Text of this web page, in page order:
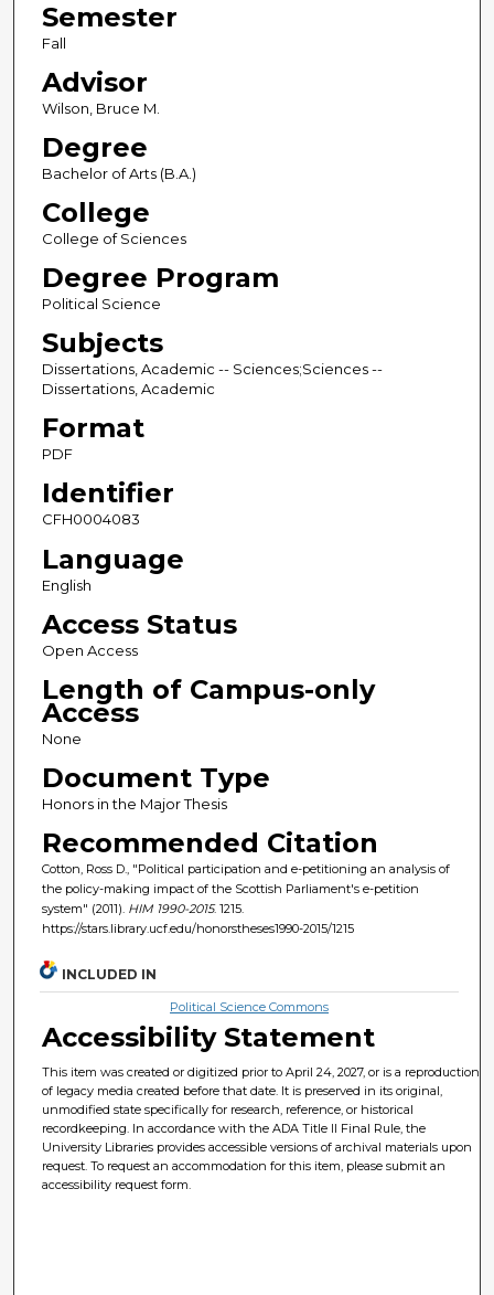
Semester
Fall
Advisor
Wilson, Bruce M.
Degree
Bachelor of Arts (B.A.)
College
College of Sciences
Degree Program
Political Science
Subjects
Dissertations, Academic -- Sciences;Sciences --
Dissertations, Academic
Format
PDF
Identifier
CFH0004083
Language
English
Access Status
Open Access
Length of Campus-only
Access
None
Document Type
Honors in the Major Thesis
Recommended Citation
Cotton, Ross D., "Political participation and e-petitioning an analysis of
the policy-making impact of the Scottish Parliament's e-petition
system" (2011). HIM 1990-2015. 1215.
https://stars.library.ucf.edu/honorstheses1990-2015/1215
INCLUDED IN
Political Science Commons
Accessibility Statement
This item was created or digitized prior to April 24, 2027, or is a reproduction
of legacy media created before that date. It is preserved in its original,
unmodified state specifically for research, reference, or historical
recordkeeping. In accordance with the ADA Title II Final Rule, the
University Libraries provides accessible versions of archival materials upon
request. To request an accommodation for this item, please submit an
accessibility request form.